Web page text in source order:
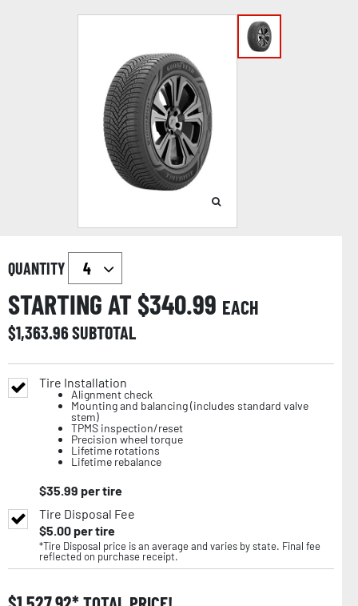
QUANTITY
STARTING AT $340.99 EACH
$1,363.96SUBTOTAL
Tire Installation
Alignment check
Mounting and balancing (includes standard valve
stem)
TPMS inspection/reset
Precision wheel torque
Lifetime rotations
Lifetime rebalance
$35.99 per tire
Tire Disposal Fee
$5.00per tire
*Tire Disposal price is an average and varies by state. Final fee
reflected on purchase receipt.